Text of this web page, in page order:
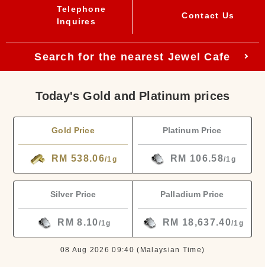
Telephone
Inquires
Contact Us
Search for the nearest Jewel Cafe
Today's Gold and Platinum prices
Gold Price
RM 538.06/1g
Platinum Price
RM 106.58/1g
Silver Price
RM 8.10/1g
Palladium Price
RM 18,637.40/1g
08 Aug 2026 09:40 (Malaysian Time)